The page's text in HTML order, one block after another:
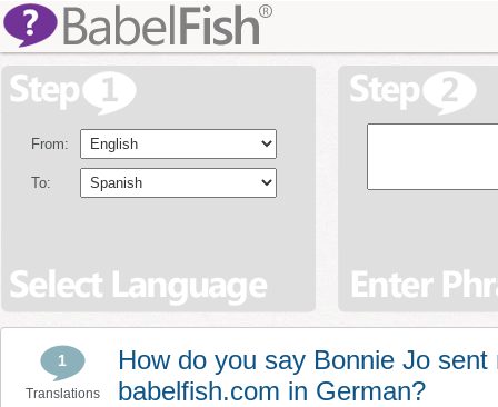
From:
To:
1
Translations
How do you say Bonnie Jo
babelfish.com in German?